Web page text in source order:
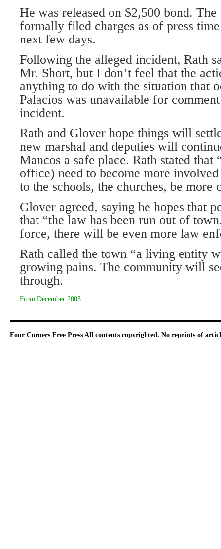
He was released on $2,500 bond.
formally filed charges as of press
next few days.
Following the alleged incident, Rath
Mr. Short, but I don’t feel that the
anything to do with the situation that
Palacios was unavailable for
incident.
Rath and Glover hope things will
new marshal and deputies will
Mancos a safe place. Rath stated that
office) need to become more
to the schools, the churches, be more
Glover agreed, saying he hopes that
that “the law has been run out of
force, there will be even more law
Rath called the town “a living entity
growing pains. The community will
through.
From December 2003
Four Corners Free Press All contents copyrighted. No reprints of